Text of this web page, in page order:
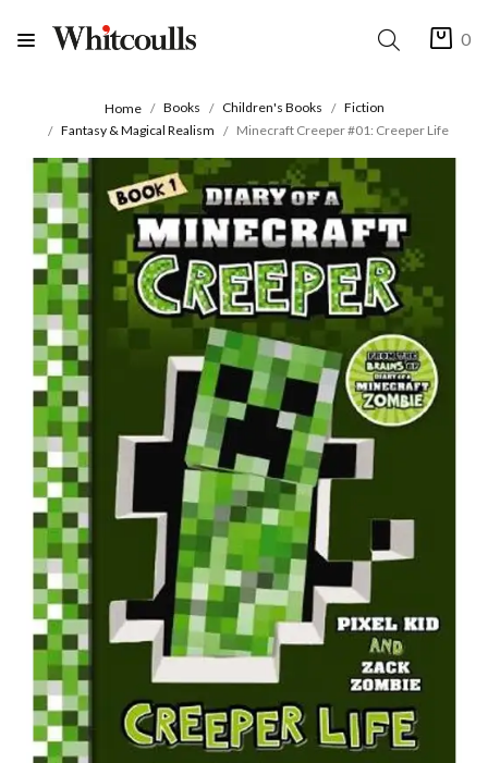
0
Home Books Children's Books
Fiction
Fantasy & Magical Realism
Minecraft Creeper #01: Creeper Life